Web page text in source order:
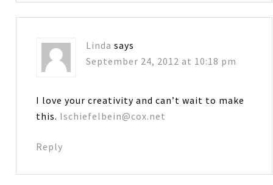
Linda says
September 24, 2012 at 10:18 pm
I love your creativity and can’t wait to make
this. lschiefelbein@cox.net
Reply